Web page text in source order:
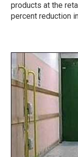
products at the
percent reduction